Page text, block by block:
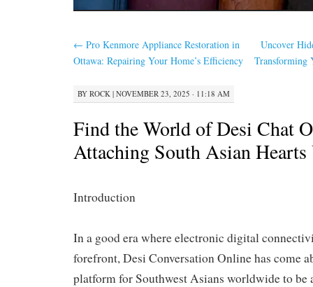
← Pro Kenmore Appliance Restoration in
Ottawa: Repairing Your Home’s Efficiency
Uncover
Transforming
BY ROCK | NOVEMBER 23, 2025 · 11:18 AM
Find the World of Desi Chat
Attaching South Asian
Introduction
In a good era where electronic digital
forefront, Desi Conversation Online has come
platform for Southwest Asians worldwide to be